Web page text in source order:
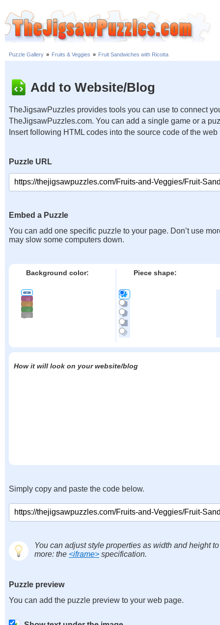
Puzzle Gallery » Fruits & Veggies » Fruit Sandwiches with Ricotta
Add to Website/Blog
TheJigsawPuzzles provides tools you can use to connect
TheJigsawPuzzles.com. You can add a single game or a
Insert following HTML codes into the source code of the web
Puzzle URL
Embed a Puzzle
You can add one specific puzzle to your page. Don’t use
may slow some computers down.
Background color: Piece shape:
How it will look on your website/blog
Simply copy and paste the code below.
You can adjust style properties as width and height
more: the <iframe> specification.
Puzzle preview
You can add the puzzle preview to your web page.